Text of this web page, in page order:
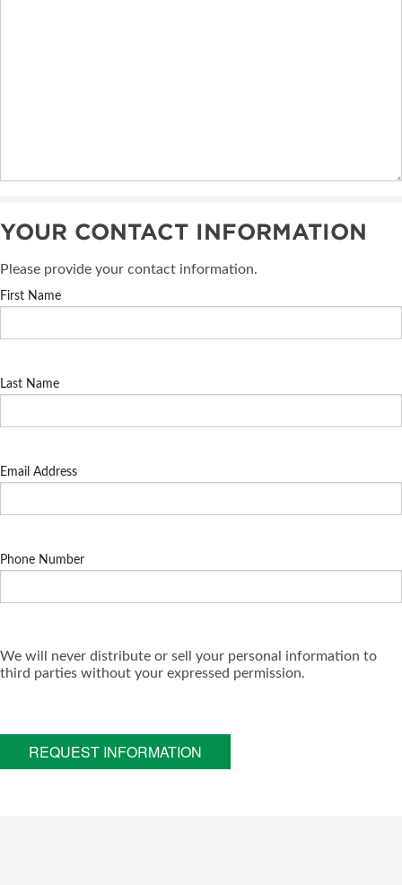
YOUR CONTACT INFORMATION
Please provide your contact information.
First Name
Last Name
Email Address
Phone Number
We will never distribute or sell your personal information to
third parties without your expressed permission.
REQUEST INFORMATION